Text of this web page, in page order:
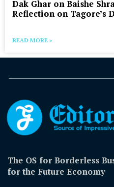
Dak Ghar on Baishe
Reflection on Tagore’s
READ MORE »
The OS for Borderless
for the Future Economy